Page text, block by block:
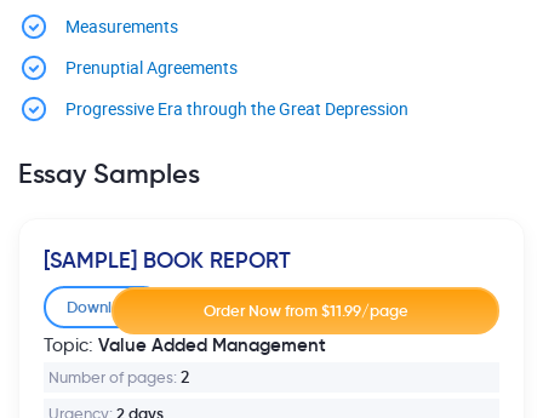
Measurements
Prenuptial Agreements
Progressive Era through the Great Depression
Essay Samples
[SAMPLE] BOOK REPORT
Download
Topic: Value Added Management
Number of pages: 2
Urgency: 2 days